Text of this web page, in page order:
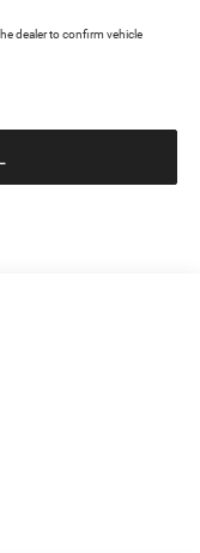
dealer to confirm vehicle